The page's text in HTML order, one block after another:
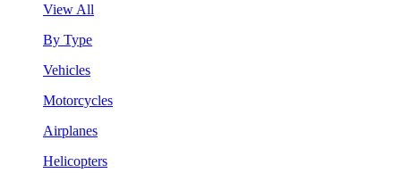
View All
By Type
Vehicles
Motorcycles
Airplanes
Helicopters